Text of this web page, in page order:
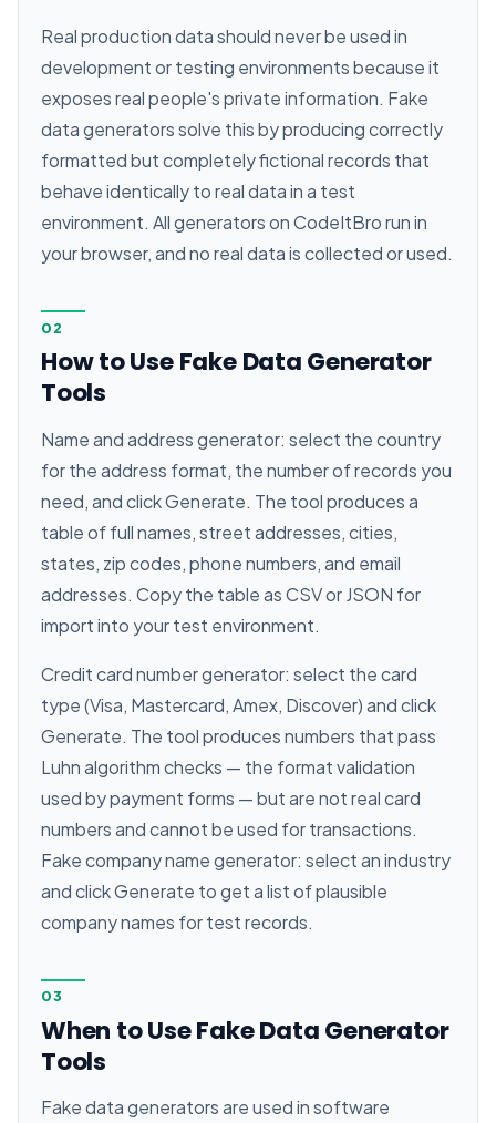
Real production data should never be used in
development or testing environments because it
exposes real people's private information. Fake
data generators solve this by producing correctly
formatted but completely fictional records that
behave identically to real data in a test
environment. All generators on CodeItBro run in
your browser, and no real data is collected or used.
02
How to Use Fake Data Generator
Tools
Name and address generator: select the country
for the address format, the number of records you
need, and click Generate. The tool produces a
table of full names, street addresses, cities,
states, zip codes, phone numbers, and email
addresses. Copy the table as CSV or JSON for
import into your test environment.
Credit card number generator: select the card
type (Visa, Mastercard, Amex, Discover) and click
Generate. The tool produces numbers that pass
Luhn algorithm checks — the format validation
used by payment forms — but are not real card
numbers and cannot be used for transactions.
Fake company name generator: select an industry
and click Generate to get a list of plausible
company names for test records.
03
When to Use Fake Data Generator
Tools
Fake data generators are used in software